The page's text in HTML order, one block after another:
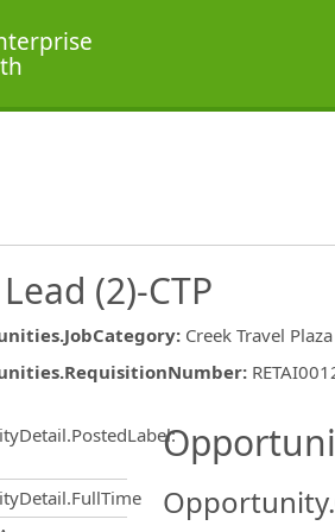
(2)-CTP
: Creek Travel Plaza
:
: